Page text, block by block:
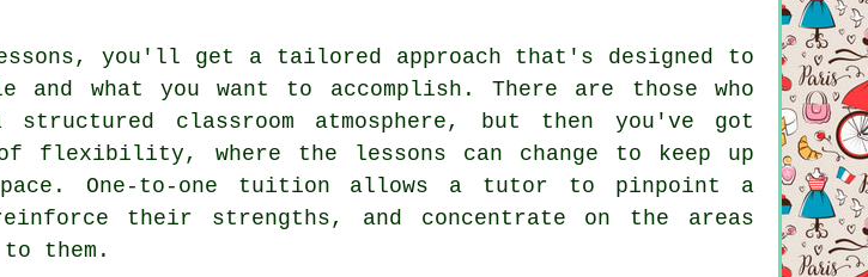
you'll get a tailored approach that's designed to
what you want to accomplish. There are those who
classroom atmosphere, but then you've got
flexibility, where the lessons can change to keep up
One-to-one tuition allows a tutor to pinpoint a
their strengths, and concentrate on the areas
them.